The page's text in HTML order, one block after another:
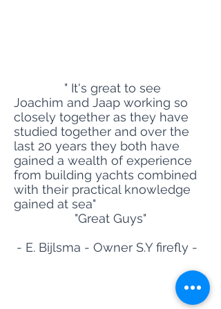
" It's great to see
Joachim and Jaap working so
closely together as they have
studied together and over the
last 20 years they both have
gained a wealth of experience
from building yachts combined
with their practical knowledge
gained at sea"
"Great Guys"
- E. Bijlsma - Owner S.Y firefly -
- The Netherlands - Palma de Mallorca - Malta -